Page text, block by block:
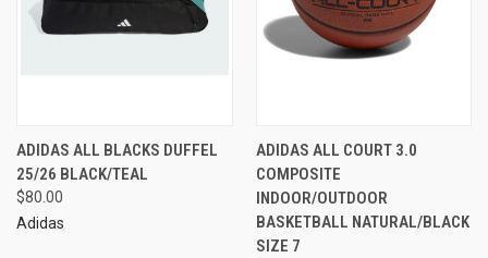
ADIDAS ALL BLACKS DUFFEL
25/26 BLACK/TEAL
$80.00
Adidas
ADIDAS ALL COURT 3.0
COMPOSITE
INDOOR/OUTDOOR
BASKETBALL NATURAL/BLACK
SIZE 7